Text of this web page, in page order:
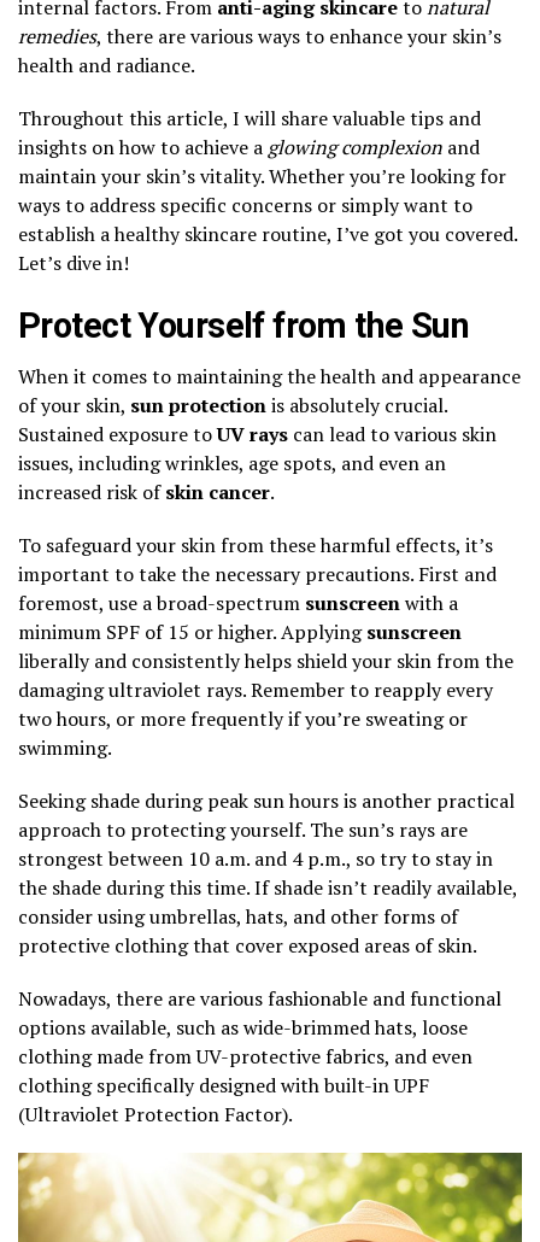
internal factors. From anti-aging skincaretonatural
remedies, there are various ways to enhance your skin’s
health and radiance.
Throughout this article, I will share valuable tips and
insights on how to achieve a glowing complexion and
maintain your skin’s vitality. Whether you’re looking for
ways to address specific concerns or simply want to
establish a healthy skincare routine, I’ve got you covered.
Let’s dive in!
Protect Yourself from the Sun
When it comes to maintaining the health and appearance
of your skin, sun protectionis absolutely crucial.
Sustained exposure toUV rays can lead to various skin
issues, including wrinkles, age spots, and even an
increased risk ofskin cancer.
To safeguard your skin from these harmful effects, it’s
important to take the necessary precautions. First and
foremost, use a broad-spectrum sunscreenwith a
minimum SPF of 15 or higher. Applyingsunscreen
liberally and consistently helps shield your skin from the
damaging ultraviolet rays. Remember to reapply every
two hours, or more frequently if you’re sweating or
swimming.
Seeking shade during peak sun hours is another practical
approach to protecting yourself. The sun’s rays are
strongest between 10 a.m. and 4 p.m., so try to stay in
the shade during this time. If shade isn’t readily available,
consider using umbrellas, hats, and other forms of
protective clothing that cover exposed areas of skin.
Nowadays, there are various fashionable and functional
options available, such as wide-brimmed hats, loose
clothing made from UV-protective fabrics, and even
clothing specifically designed with built-in UPF
(Ultraviolet Protection Factor).